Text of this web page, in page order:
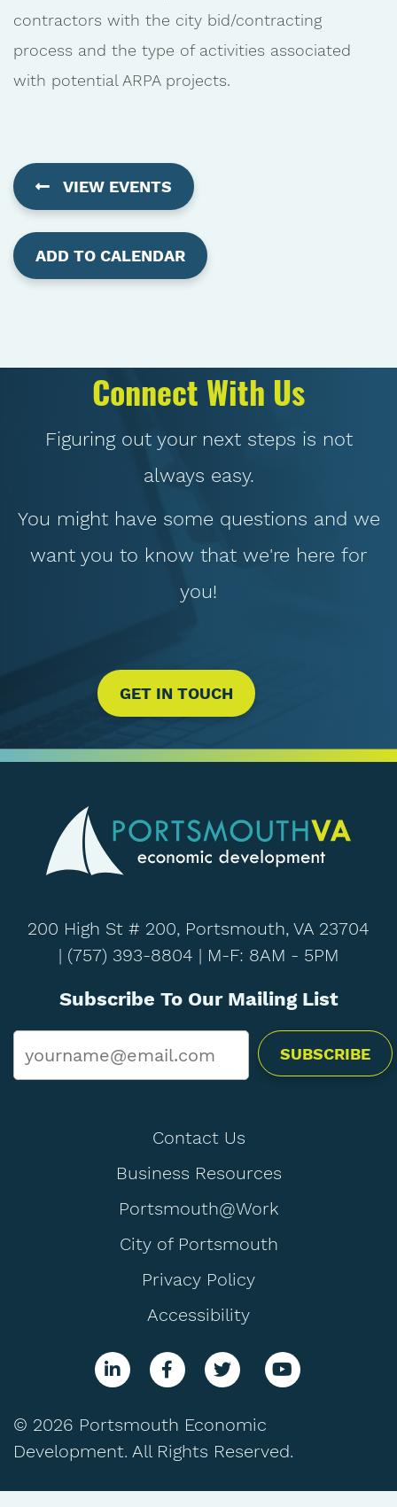
contractors with the city bid/contracting
process and the type of activities associated
with potential ARPA projects.
VIEW EVENTS
ADD TO CALENDAR
Connect With Us
Figuring out your next steps is not
always easy.
You might have some questions and we
want you to know that we're here for
you!
GET IN TOUCH
200 High St # 200, Portsmouth, VA 23704
| (757) 393-8804 | M-F: 8AM - 5PM
Subscribe To Our Mailing List
Contact Us
Business Resources
Portsmouth@Work
City of Portsmouth
Privacy Policy
Accessibility
© 2026 Portsmouth Economic
Development. All Rights Reserved.